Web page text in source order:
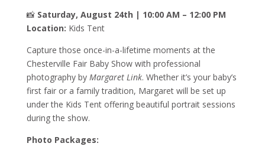
📸 Saturday, August 24th | 10:00 AM – 12:00 PM
Location: Kids Tent
Capture those once-in-a-lifetime moments at the
Chesterville Fair Baby Show with professional
photography by Margaret Link. Whether it’s your baby’s
first fair or a family tradition, Margaret will be set up
under the Kids Tent offering beautiful portrait sessions
during the show.
Photo Packages: